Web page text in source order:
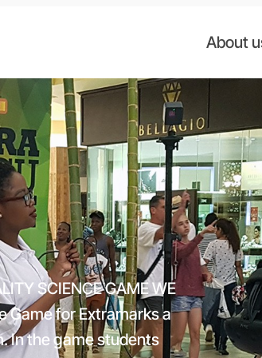
About
SCIENCE GAME WE
Game for Extramarks a
In the game students